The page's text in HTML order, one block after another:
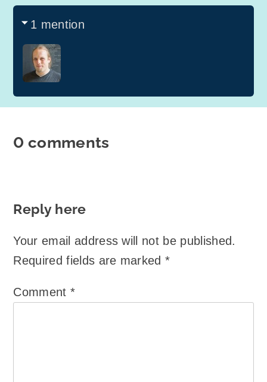
1 mention
0 comments
Reply here
Your email address will not be published.
Required fields are marked*
Comment *